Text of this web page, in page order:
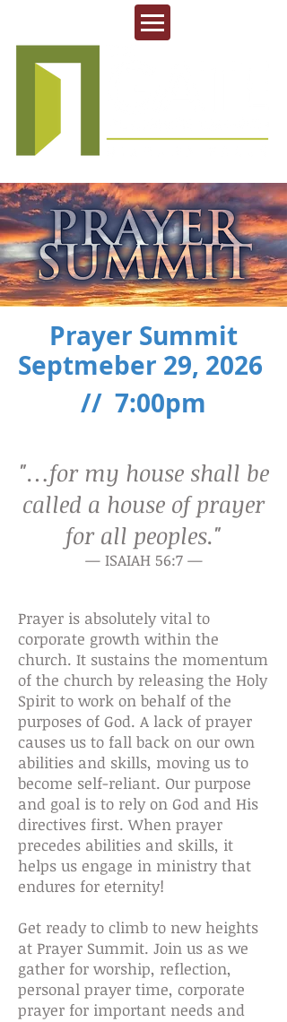
Prayer Summit
Septmeber 29, 2026
// 7:00pm
"…for my house shall be
called a house of prayer
for all peoples."
— ISAIAH 56:7 —
Prayer is absolutely vital to
corporate growth within the
church. It sustains the momentum
of the church by releasing the Holy
Spirit to work on behalf of the
purposes of God. A lack of prayer
causes us to fall back on our own
abilities and skills, moving us to
become self-reliant. Our purpose
and goal is to rely on God and His
directives first. When prayer
precedes abilities and skills, it
helps us engage in ministry that
endures for eternity!
Get ready to climb to new heights
at Prayer Summit. Join us as we
gather for worship, reflection,
personal prayer time, corporate
prayer for important needs and